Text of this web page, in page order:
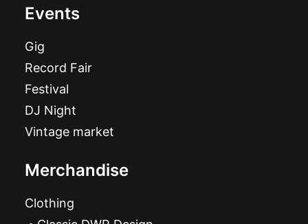
Events
Gig
Record Fair
Festival
DJ Night
Vintage market
Merchandise
Clothing